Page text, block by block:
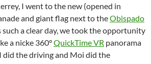
I went to the new (opened in
and giant flag next to theObispado
such a clear day, we took the opportunity
a nicke 360°QuickTime VR panorama
did the driving and Moi did the